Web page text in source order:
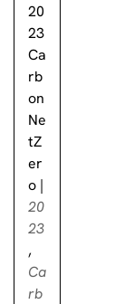
20
23
Ca
rb
on
Ne
tZ
er
o |
20
23
,
Ca
rb